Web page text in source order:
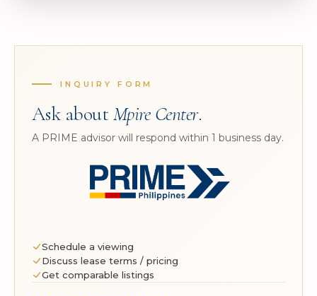
INQUIRY FORM
Ask aboutMpire Center.
A PRIME advisor will respond within 1 business day.
Schedule a viewing
Discuss lease terms / pricing
Get comparable listings